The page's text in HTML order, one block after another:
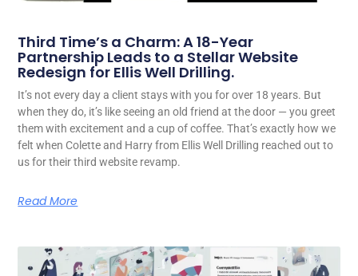
Third Time’s a Charm: A 18-Year
Partnership Leads to a Stellar Website
Redesign for Ellis Well Drilling.
It’s not every day a client stays with you for over 18 years. But
when they do, it’s like seeing an old friend at the door — you greet
them with excitement and a cup of coffee. That’s exactly how we
felt when Colette and Harry from Ellis Well Drilling reached out to
us for their third website revamp.
Read More